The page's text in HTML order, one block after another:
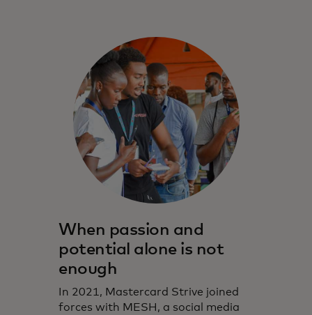
When passion and
potential alone is not
enough
In 2021, Mastercard Strive joined
forces with MESH, a social media